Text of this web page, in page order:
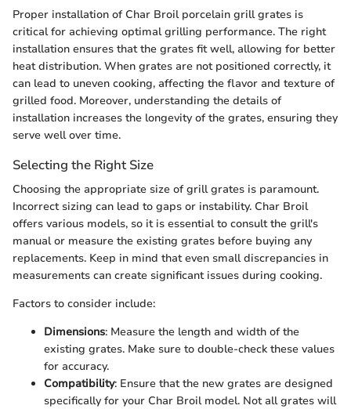
Proper installation of Char Broil porcelain grill grates is
critical for achieving optimal grilling performance. The right
installation ensures that the grates fit well, allowing for better
heat distribution. When grates are not positioned correctly, it
can lead to uneven cooking, affecting the flavor and texture of
grilled food. Moreover, understanding the details of
installation increases the longevity of the grates, ensuring they
serve well over time.
Selecting the Right Size
Choosing the appropriate size of grill grates is paramount.
Incorrect sizing can lead to gaps or instability. Char Broil
offers various models, so it is essential to consult the grill's
manual or measure the existing grates before buying any
replacements. Keep in mind that even small discrepancies in
measurements can create significant issues during cooking.
Factors to consider include:
Dimensions: Measure the length and width of the
existing grates. Make sure to double-check these values
for accuracy.
Compatibility: Ensure that the new grates are designed
specifically for your Char Broil model. Not all grates will